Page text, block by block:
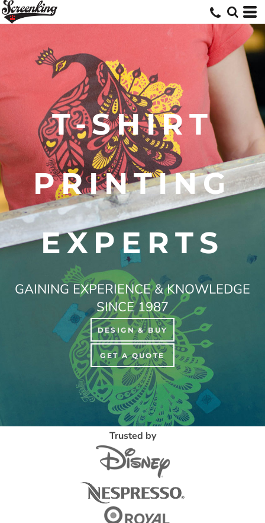
T-SHIRT
PRINTING
EXPERTS
GAINING EXPERIENCE & KNOWLEDGE
SINCE 1987
DESIGN & BUY
GET A QUOTE
Trusted by